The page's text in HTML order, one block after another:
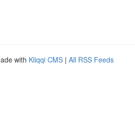
with Kliqqi CMS | All RSS Feeds